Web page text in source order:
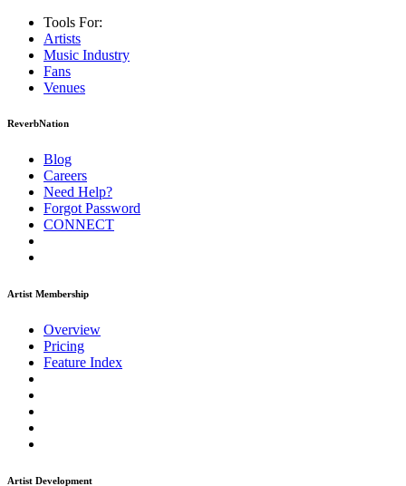
Tools For:
Artists
Music Industry
Fans
Venues
ReverbNation
Blog
Careers
Need Help?
Forgot Password
CONNECT
Artist Membership
Overview
Pricing
Feature Index
Artist Development